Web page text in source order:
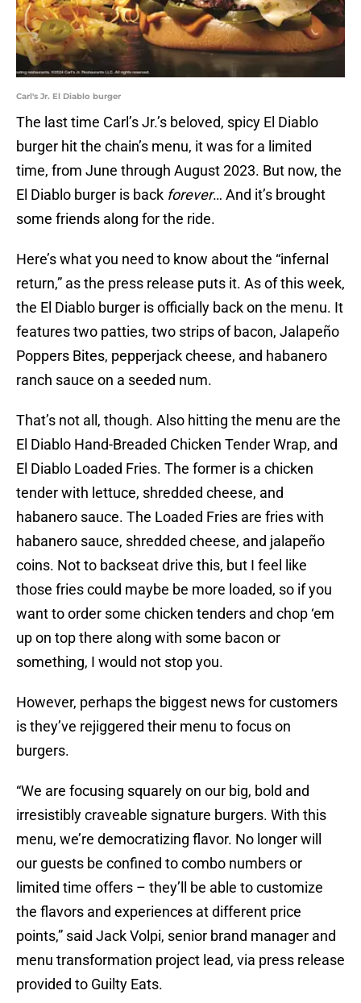
Carl's Jr. El Diablo burger
The last time Carl’s Jr.’s beloved, spicy El Diablo
burger hit the chain’s menu, it was for a limited
time, from June through August 2023. But now, the
El Diablo burger is back forever… And it’s brought
some friends along for the ride.
Here’s what you need to know about the “infernal
return,” as the press release puts it. As of this week,
the El Diablo burger is officially back on the menu. It
features two patties, two strips of bacon, Jalapeño
Poppers Bites, pepperjack cheese, and habanero
ranch sauce on a seeded num.
That’s not all, though. Also hitting the menu are the
El Diablo Hand-Breaded Chicken Tender Wrap, and
El Diablo Loaded Fries. The former is a chicken
tender with lettuce, shredded cheese, and
habanero sauce. The Loaded Fries are fries with
habanero sauce, shredded cheese, and jalapeño
coins. Not to backseat drive this, but I feel like
those fries could maybe be more loaded, so if you
want to order some chicken tenders and chop ‘em
up on top there along with some bacon or
something, I would not stop you.
However, perhaps the biggest news for customers
is they’ve rejiggered their menu to focus on
burgers.
“We are focusing squarely on our big, bold and
irresistibly craveable signature burgers. With this
menu, we’re democratizing flavor. No longer will
our guests be confined to combo numbers or
limited time offers – they’ll be able to customize
the flavors and experiences at different price
points,” said Jack Volpi, senior brand manager and
menu transformation project lead, via press release
provided to Guilty Eats.